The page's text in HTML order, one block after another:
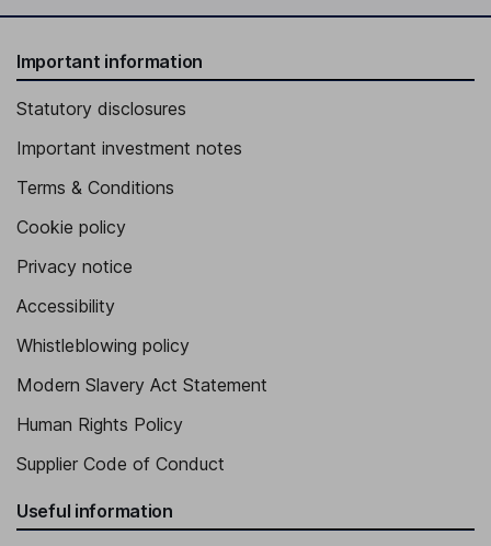
Important information
Statutory disclosures
Important investment notes
Terms & Conditions
Cookie policy
Privacy notice
Accessibility
Whistleblowing policy
Modern Slavery Act Statement
Human Rights Policy
Supplier Code of Conduct
Useful information